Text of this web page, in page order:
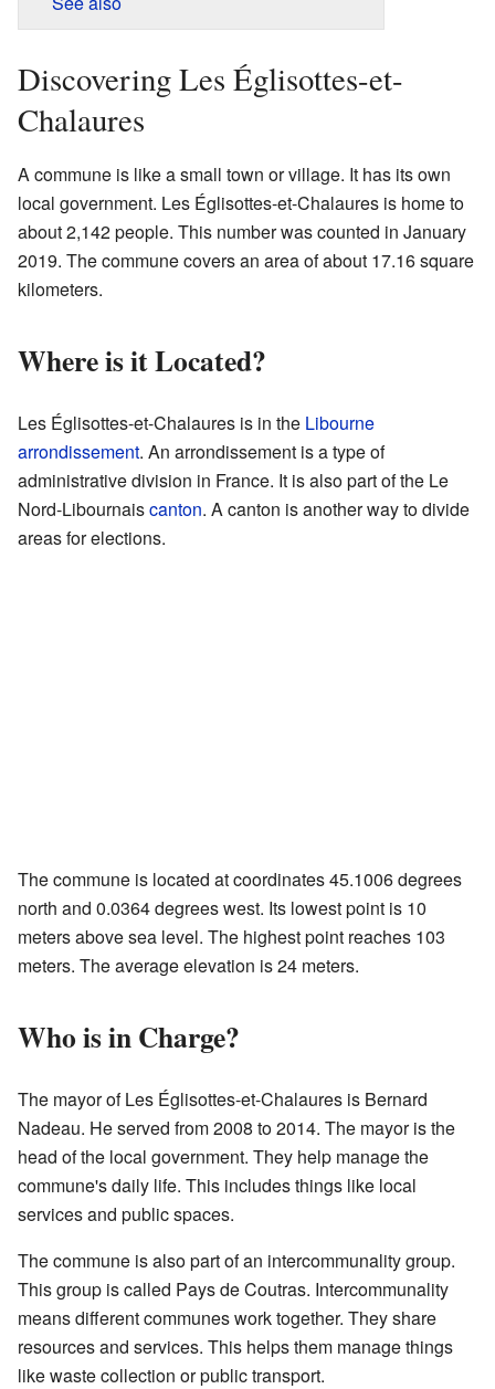
Discovering Les Églisottes-et-
Chalaures
A commune is like a small town or village. It has its own
local government. Les Églisottes-et-Chalaures is home to
about 2,142 people. This number was counted in January
2019. The commune covers an area of about 17.16 square
kilometers.
Where is it Located?
Les Églisottes-et-Chalaures is in the Libourne
arrondissement. An arrondissement is a type of
administrative division in France. It is also part of the Le
Nord-Libournaiscanton. A canton is another way to divide
areas for elections.
The commune is located at coordinates 45.1006 degrees
north and 0.0364 degrees west. Its lowest point is 10
meters above sea level. The highest point reaches 103
meters. The average elevation is 24 meters.
Who is in Charge?
The mayor of Les Églisottes-et-Chalaures is Bernard
Nadeau. He served from 2008 to 2014. The mayor is the
head of the local government. They help manage the
commune's daily life. This includes things like local
services and public spaces.
The commune is also part of an intercommunality group.
This group is called Pays de Coutras. Intercommunality
means different communes work together. They share
resources and services. This helps them manage things
like waste collection or public transport.